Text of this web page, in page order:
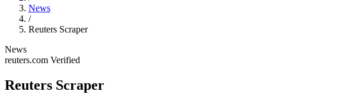
News
/
Reuters Scraper
News
reuters.com Verified
Reuters Scraper